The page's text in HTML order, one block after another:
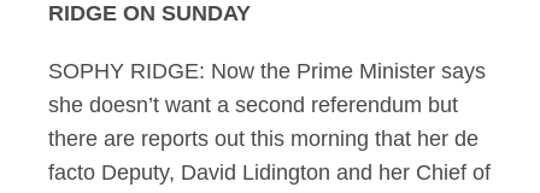
RIDGE ON SUNDAY
SOPHY RIDGE: Now the Prime Minister says
she doesn’t want a second referendum but
there are reports out this morning that her de
facto Deputy, David Lidington and her Chief of